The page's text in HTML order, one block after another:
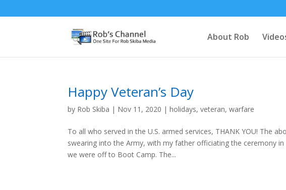
About Rob
Happy Veteran’s Day
by Rob Skiba | Nov 11, 2020 |holidays,veteran,warfare
To all who served in the U.S. armed services, THANK YOU! The
swearing into the Army, with my father officiating the ceremony
we were off to Boot Camp. The...